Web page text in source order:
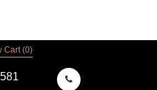
Cart (0)